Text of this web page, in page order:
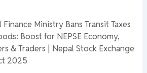
Finance Ministry Bans Transit Taxes
Boost for NEPSE Economy,
& Traders | Nepal Stock Exchange
2025